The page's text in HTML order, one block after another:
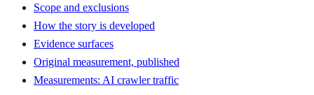
Scope and exclusions
How the story is developed
Evidence surfaces
Original measurement, published
Measurements: AI crawler traffic